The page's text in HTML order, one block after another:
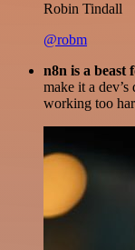
Robin Tindall
@robm
n8n is a beast
make it a
working too